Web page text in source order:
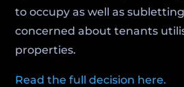
to occupy as well as
concerned about tenants
properties.
Read the full decision here.